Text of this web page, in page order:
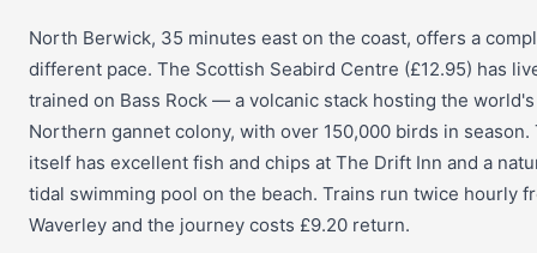
North Berwick, 35 minutes east on the coast, offers a
different pace. The Scottish Seabird Centre (£12.95) has
trained on Bass Rock — a volcanic stack hosting the
Northern gannet colony, with over 150,000 birds in season.
itself has excellent fish and chips at The Drift Inn and a
tidal swimming pool on the beach. Trains run twice hourly
Waverley and the journey costs £9.20 return.